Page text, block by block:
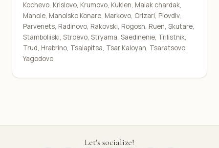
Kochevo, Krislovo, Krumovo, Kuklen, Malak chardak,
Manole, Manolsko Konare, Markovo, Orizari, Plovdiv,
Parvenets, Radinovo, Rakovski, Rogosh, Ruen, Skutare,
Stamboliiski, Stroevo, Stryama, Saedinenie, Trilistnik,
Trud, Hrabrino, Tsalapitsa, Tsar Kaloyan, Tsaratsovo,
Yagodovo
Let's socialize!